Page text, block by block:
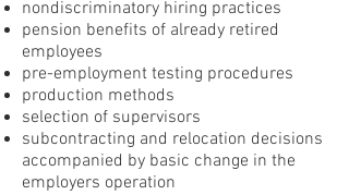
nondiscriminatory hiring practices
pension benefits of already retired
employees
pre-employment testing procedures
production methods
selection of supervisors
subcontracting and relocation decisions
accompanied by basic change in the
employers operation